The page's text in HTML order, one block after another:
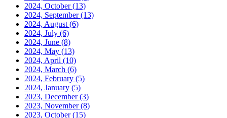
2024, October(13)
2024, September(13)
2024, August (6)
2024, July (6)
2024, June (8)
2024, May (13)
2024, April (10)
2024, March (6)
2024, February (5)
2024, January (5)
2023, December(3)
2023, November(8)
2023, October(15)